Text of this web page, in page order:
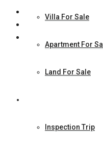
Villa For Sale
Apartment For
Land For Sale
Inspection Trip